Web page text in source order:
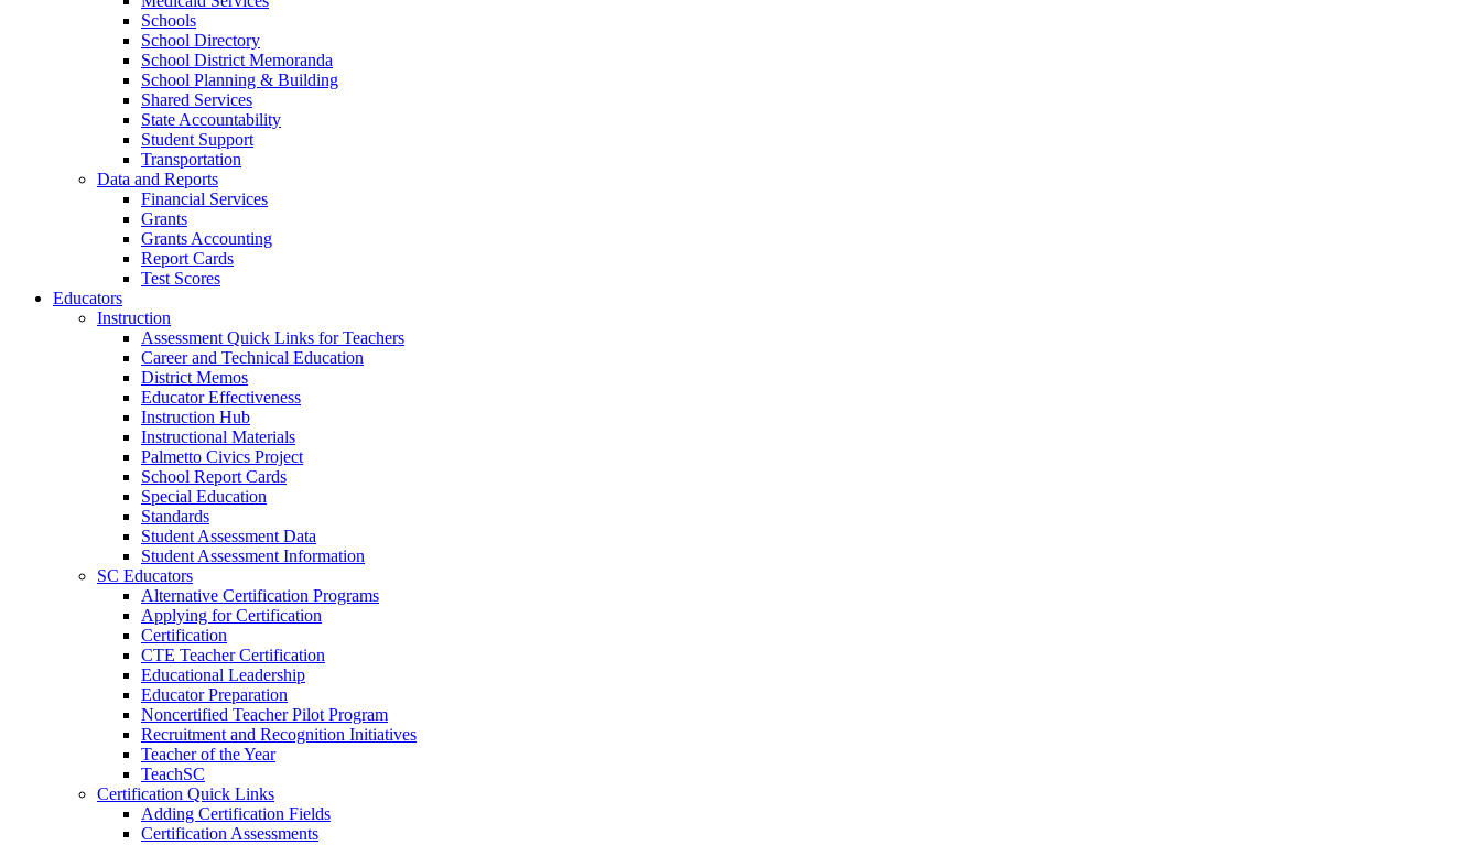
Schools
School Directory
School District Memoranda
School Planning & Building
Shared Services
State Accountability
Student Support
Transportation
Data and Reports
Financial Services
Grants
Grants Accounting
Report Cards
Test Scores
Educators
Instruction
Assessment Quick Links for Teachers
Career and Technical Education
District Memos
Educator Effectiveness
Instruction Hub
Instructional Materials
Palmetto Civics Project
School Report Cards
Special Education
Standards
Student Assessment Data
Student Assessment Information
SC Educators
Alternative Certification Programs
Applying for Certification
Certification
CTE Teacher Certification
Educational Leadership
Educator Preparation
Noncertified Teacher Pilot Program
Recruitment and Recognition Initiatives
Teacher of the Year
TeachSC
Certification Quick Links
Adding Certification Fields
Certification Assessments